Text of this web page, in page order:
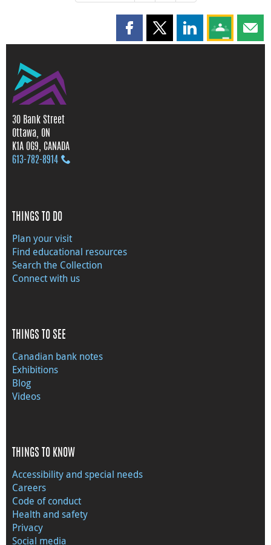
Share this page on Facebook
Share this page on X
Share this page
Share this
30 Bank Street
Ottawa, ON
K1A 0G9, CANADA
613‑782‑8914
THINGS TO DO
Plan your visit
Find educational resources
Search the Collection
Connect with us
THINGS TO SEE
Canadian bank notes
Exhibitions
Blog
Videos
THINGS TO KNOW
Accessibility and special needs
Careers
Code of conduct
Health and safety
Privacy
Social media